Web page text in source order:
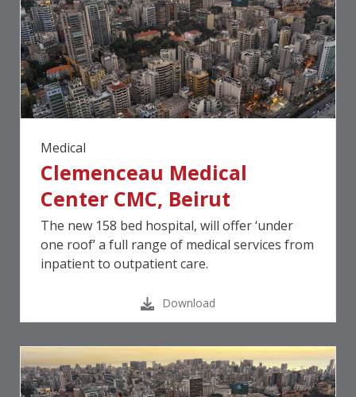
Medical
Clemenceau Medical
Center CMC, Beirut
The new 158 bed hospital, will offer ‘under
one roof’ a full range of medical services from
inpatient to outpatient care.
Download